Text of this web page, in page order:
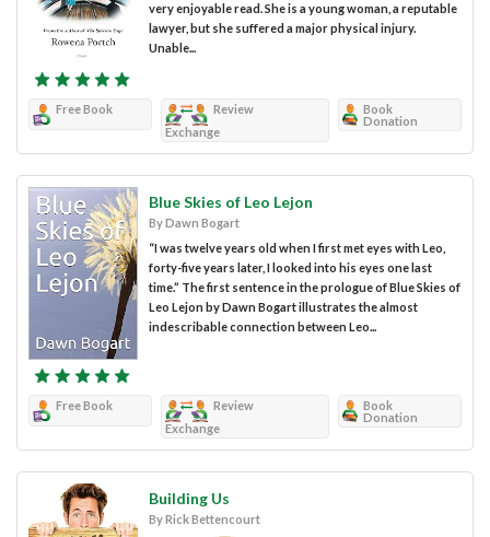
very enjoyable read. She is a young woman, a reputable
lawyer, but she suffered a major physical injury.
Unable...
Free Book
Review
Exchange
Book
Donation
Blue Skies of Leo Lejon
By Dawn Bogart
“I was twelve years old when I first met eyes with Leo,
forty-five years later, I looked into his eyes one last
time.” The first sentence in the prologue of Blue Skies of
Leo Lejon by Dawn Bogart illustrates the almost
indescribable connection between Leo...
Free Book
Review
Exchange
Book
Donation
Building Us
By Rick Bettencourt